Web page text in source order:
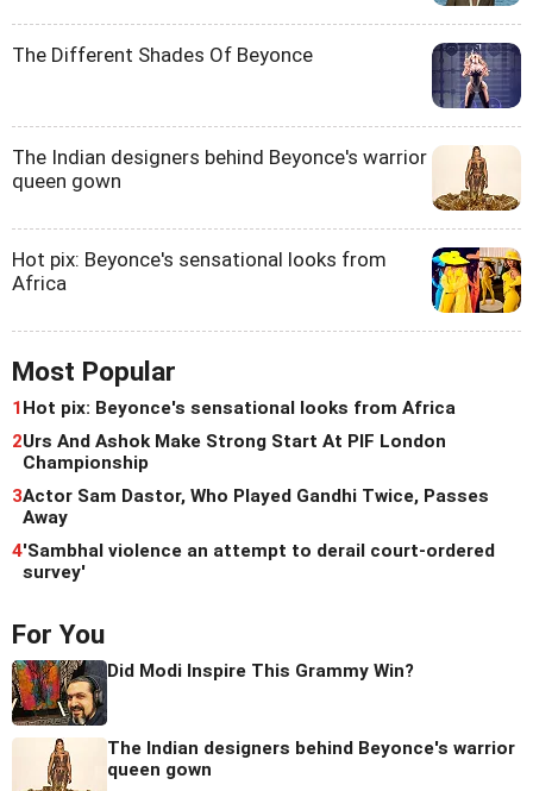
The Different Shades Of Beyonce
The Indian designers behind Beyonce's warrior
queen gown
Hot pix: Beyonce's sensational looks from
Africa
Most Popular
1Hot pix: Beyonce's sensational looks from Africa
2Urs And Ashok Make Strong Start At PIF London
Championship
3Actor Sam Dastor, Who Played Gandhi Twice, Passes
Away
4'Sambhal violence an attempt to derail court-ordered
survey'
For You
Did Modi Inspire This Grammy Win?
The Indian designers behind Beyonce's warrior
queen gown